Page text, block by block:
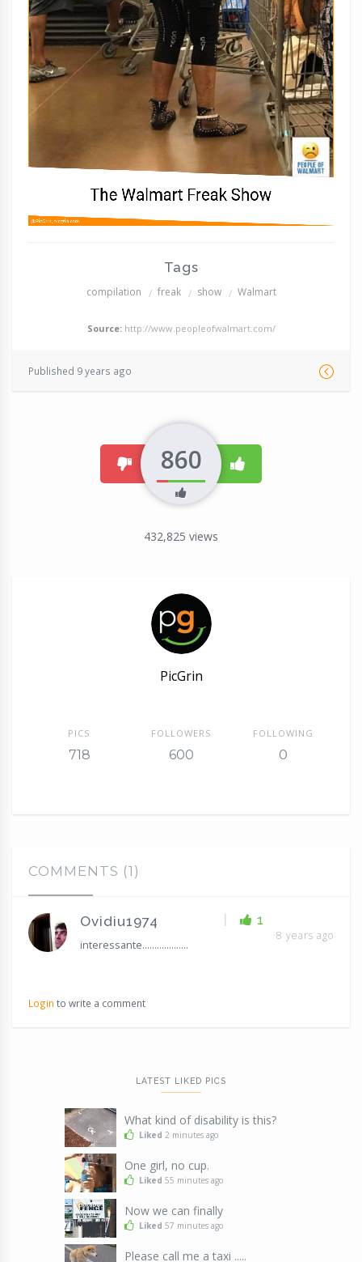
Tags
compilation freak show Walmart
Source: http://www.peopleofwalmart.com/
Published 9 years ago
dislike860 like
432,825 views
PicGrin
PICS
718
FOLLOWERS
600
FOLLOWING
0
COMMENTS (1)
1
Ovidiu1974
8 years ago
interessante...................
Login to write a comment
LATEST LIKED PICS
What kind of disability is this?
Liked 2 minutes ago
One girl, no cup.
Liked 55 minutes ago
Now we can finally
Liked 57 minutes ago
Please call me a taxi .....